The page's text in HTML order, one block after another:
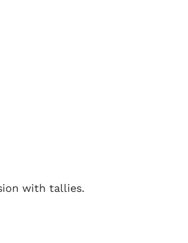
with tallies.